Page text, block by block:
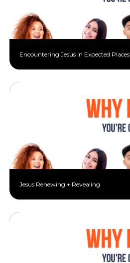
Encountering Jesus in Expected Places
Jesus Renewing + Revealing